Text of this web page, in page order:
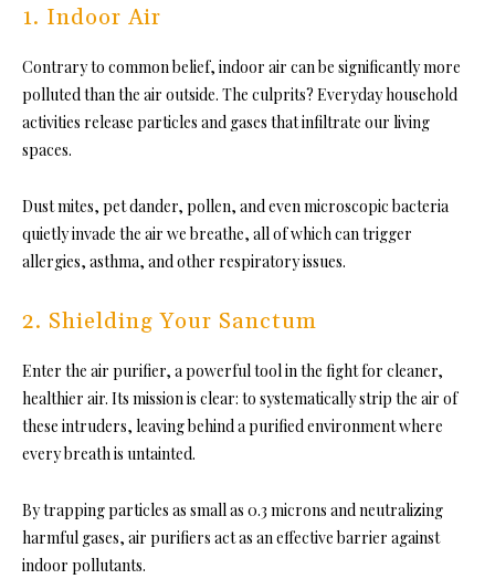
1. Indoor Air
Contrary to common belief, indoor air can be significantly more
polluted than the air outside. The culprits? Everyday household
activities release particles and gases that infiltrate our living
spaces.
Dust mites, pet dander, pollen, and even microscopic bacteria
quietly invade the air we breathe, all of which can trigger
allergies, asthma, and other respiratory issues.
2. Shielding Your Sanctum
Enter the air purifier, a powerful tool in the fight for cleaner,
healthier air. Its mission is clear: to systematically strip the air of
these intruders, leaving behind a purified environment where
every breath is untainted.
By trapping particles as small as 0.3 microns and neutralizing
harmful gases, air purifiers act as an effective barrier against
indoor pollutants.